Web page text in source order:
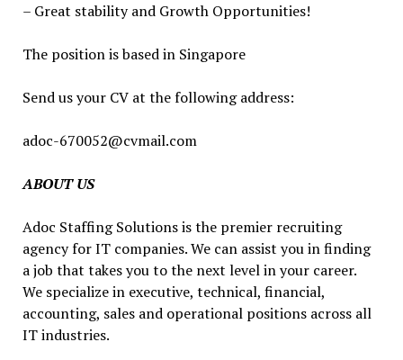
– Great stability and Growth Opportunities!
The position is based in Singapore
Send us your CV at the following address:
adoc-670052@cvmail.com
ABOUT US
Adoc Staffing Solutions is the premier recruiting
agency for IT companies. We can assist you in finding
a job that takes you to the next level in your career.
We specialize in executive, technical, financial,
accounting, sales and operational positions across all
IT industries.